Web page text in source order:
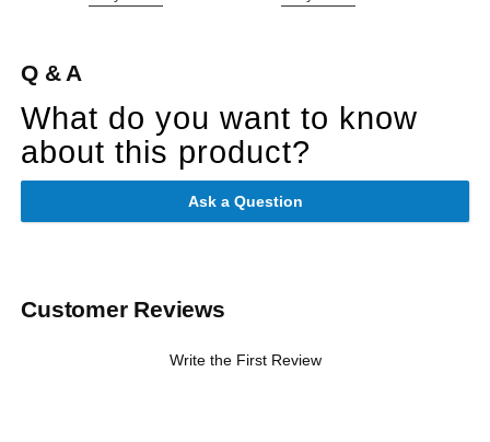
Q & A
What do you want to know
about this product?
Ask a Question
Customer Reviews
Write the First Review